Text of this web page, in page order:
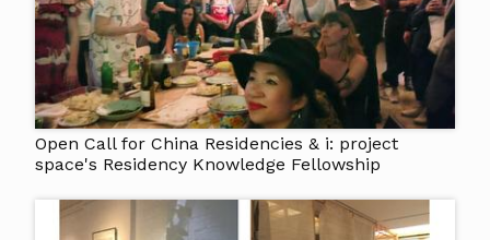
Open Call for China Residencies & i: project
space's Residency Knowledge Fellowship